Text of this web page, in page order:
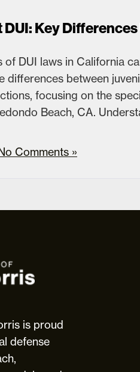
Key
DUI laws in California
differences between
focusing on the
Beach, CA.
Comments »
is proud
defense